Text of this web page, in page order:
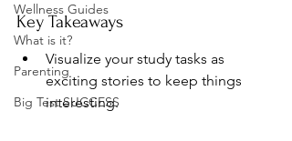
Wellness Guides
What is it?
Parenting
Big Test SUCCESS
Key Takeaways
Visualize your study tasks as
exciting stories to keep things
interesting.